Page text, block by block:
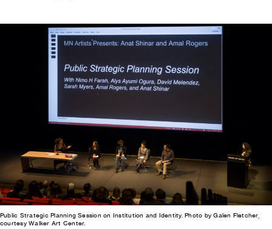
Public Strategic Planning Session on Institution and Identity. Photo by Galen Fletcher,
courtesy Walker Art Center.